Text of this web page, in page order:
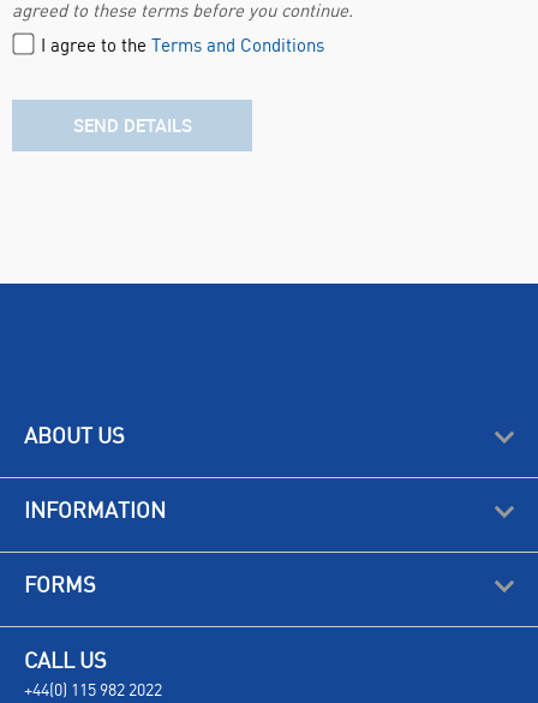
agreed to these terms before you continue.
I agree to the
Terms and Conditions
ABOUT US
INFORMATION
FORMS
CALL US
+44(0) 115 982 2022